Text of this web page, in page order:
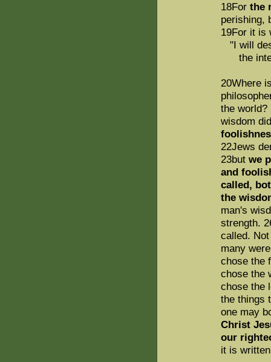
18For the
perishing,
19For it is
"I will
the
20Where
the world?
wisdom
22Jews
23but we
and
called,
the
man's
strength.
called.
many
chose the
chose the
chose the
the things
one may
Christ
our
it is